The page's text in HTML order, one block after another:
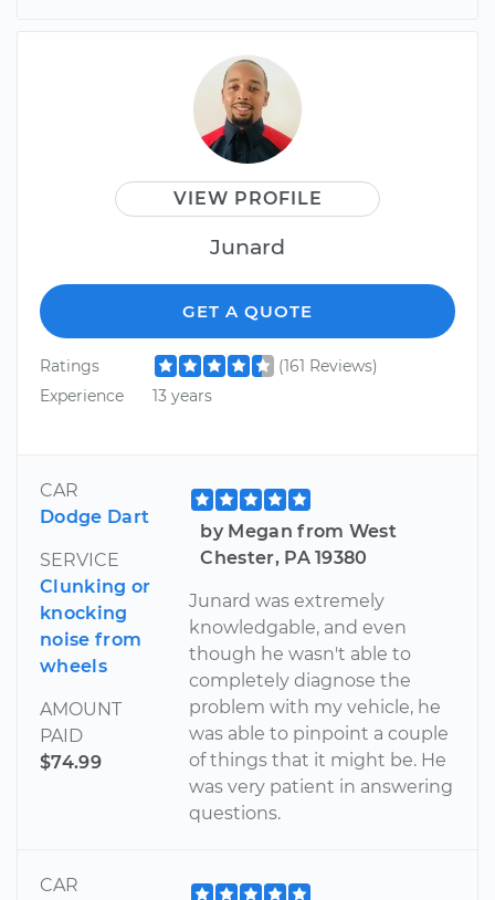
VIEW PROFILE
Junard
GET A QUOTE
Ratings
(161 Reviews)
Experience
13 years
CAR
Dodge Dart
SERVICE
Clunking or
knocking
noise from
wheels
AMOUNT
PAID
$74.99
by Megan from West
Chester, PA 19380
Junard was extremely
knowledgable, and even
though he wasn't able to
completely diagnose the
problem with my vehicle, he
was able to pinpoint a couple
of things that it might be. He
was very patient in answering
questions.
CAR